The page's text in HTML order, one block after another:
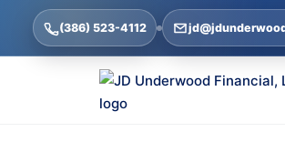
(386) 523-4112